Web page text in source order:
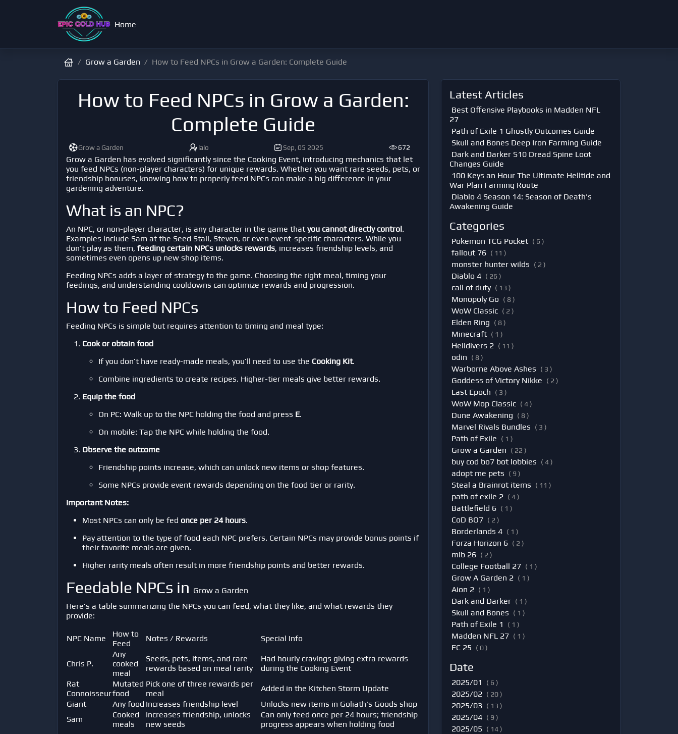
Home
Grow a Garden How to Feed NPCs in Grow a Garden: Complete Guide
How to Feed NPCs in Grow a Garden:
Complete Guide
Grow a Garden lalo Sep, 05 2025 672
Grow a Garden has evolved significantly since the Cooking Event, introducing mechanics that let
you feed NPCs (non-player characters) for unique rewards. Whether you want rare seeds, pets, or
friendship bonuses, knowing how to properly feed NPCs can make a big difference in your
gardening adventure.
What is an NPC?
An NPC, or non-player character, is any character in the game that you cannot directly control.
Examples include Sam at the Seed Stall, Steven, or even event-specific characters. While you
don’t play as them, feeding certain NPCs unlocks rewards, increases friendship levels, and
sometimes even opens up new shop items.
Feeding NPCs adds a layer of strategy to the game. Choosing the right meal, timing your
feedings, and understanding cooldowns can optimize rewards and progression.
How to Feed NPCs
Feeding NPCs is simple but requires attention to timing and meal type:
Cook or obtain food
If you don’t have ready-made meals, you’ll need to use the Cooking Kit.
Combine ingredients to create recipes. Higher-tier meals give better rewards.
Equip the food
On PC: Walk up to the NPC holding the food and press E.
On mobile: Tap the NPC while holding the food.
Observe the outcome
Friendship points increase, which can unlock new items or shop features.
Some NPCs provide event rewards depending on the food tier or rarity.
Important Notes:
Most NPCs can only be fed once per 24 hours.
Pay attention to the type of food each NPC prefers. Certain NPCs may provide bonus points if
their favorite meals are given.
Higher rarity meals often result in more friendship points and better rewards.
Feedable NPCs in Grow a Garden
Here’s a table summarizing the NPCs you can feed, what they like, and what rewards they
provide:
NPC Name
How to
Feed
Notes / Rewards Special Info
Chris P.
Any
cooked
meal
Seeds, pets, items, and rare
rewards based on meal rarity
Had hourly cravings giving extra rewards
during the Cooking Event
Rat
Connoisseur
Mutated
food
Pick one of three rewards per
meal
Added in the Kitchen Storm Update
Giant
Any food Increases friendship level
Unlocks new items in Goliath's Goods shop
Sam
Cooked
meals
Increases friendship, unlocks
new seeds
Can only feed once per 24 hours; friendship
progress appears when holding food
Latest Articles
Best Offensive Playbooks in Madden NFL
27
Path of Exile 1 Ghostly Outcomes Guide
Skull and Bones Deep Iron Farming Guide
Dark and Darker S10 Dread Spine Loot
Changes Guide
100 Keys an Hour The Ultimate Helltide and
War Plan Farming Route
Diablo 4 Season 14: Season of Death's
Awakening Guide
Categories
Pokemon TCG Pocket ( 6 )
fallout 76 ( 11 )
monster hunter wilds ( 2 )
Diablo 4 ( 26 )
call of duty ( 13 )
Monopoly Go ( 8 )
WoW Classic ( 2 )
Elden Ring ( 8 )
Minecraft ( 1 )
Helldivers 2 ( 11 )
odin ( 8 )
Warborne Above Ashes ( 3 )
Goddess of Victory Nikke ( 2 )
Last Epoch ( 3 )
WoW Mop Classic ( 4 )
Dune Awakening ( 8 )
Marvel Rivals Bundles ( 3 )
Path of Exile ( 1 )
Grow a Garden ( 22 )
buy cod bo7 bot lobbies ( 4 )
adopt me pets ( 9 )
Steal a Brainrot items ( 11 )
path of exile 2 ( 4 )
Battlefield 6 ( 1 )
CoD BO7 ( 2 )
Borderlands 4 ( 1 )
Forza Horizon 6 ( 2 )
mlb 26 ( 2 )
College Football 27 ( 1 )
Grow A Garden 2 ( 1 )
Aion 2 ( 1 )
Dark and Darker ( 1 )
Skull and Bones ( 1 )
Path of Exile 1 ( 1 )
Madden NFL 27 ( 1 )
FC 25 ( 0 )
Date
2025/01 ( 6 )
2025/02 ( 20 )
2025/03 ( 13 )
2025/04 ( 9 )
2025/05 ( 14 )